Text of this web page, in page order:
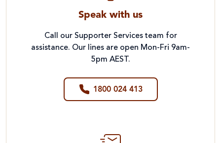
Speak with us
Call our Supporter Services team for
assistance. Our lines are open Mon-Fri 9am-
5pm AEST.
1800 024 413